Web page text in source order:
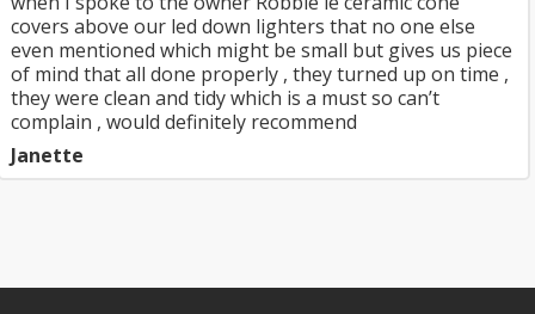
covers above our led down lighters that no one else
even mentioned which might be small but gives us piece
of mind that all done properly , they turned up on time ,
they were clean and tidy which is a must so can’t
complain , would definitely recommend
Janette